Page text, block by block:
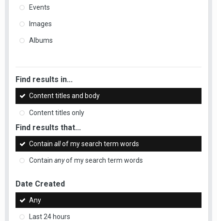
Events
Images
Albums
Find results in...
Content titles and body
Content titles only
Find results that...
Contain allof my search term words
Contain anyof my search term words
Date Created
Any
Last 24 hours